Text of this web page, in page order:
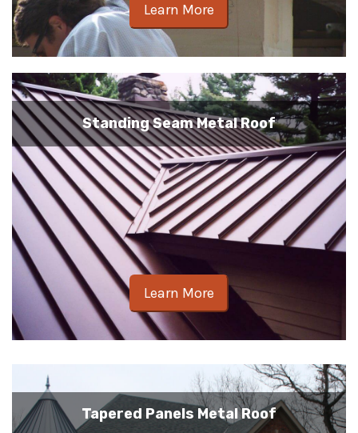
Learn More
Standing Seam Metal Roof
Learn More
Tapered Panels Metal Roof